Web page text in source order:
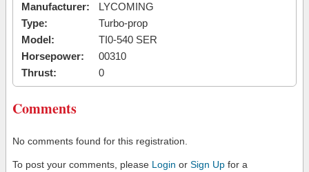
Manufacturer:
LYCOMING
Type:
Turbo-prop
Model:
TI0-540 SER
Horsepower:
00310
Thrust:
0
Comments
No comments found for this registration.
To post your comments, please Login or Sign Up for a